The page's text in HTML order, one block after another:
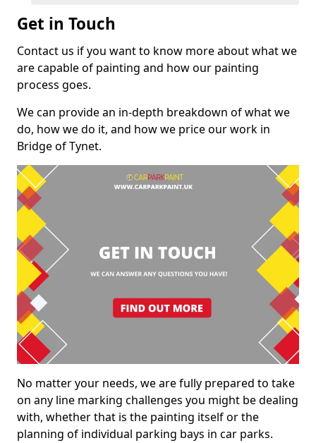
Get in Touch
Contact us if you want to know more about what we
are capable of painting and how our painting
process goes.
We can provide an in-depth breakdown of what we
do, how we do it, and how we price our work in
Bridge of Tynet.
No matter your needs, we are fully prepared to take
on any line marking challenges you might be dealing
with, whether that is the painting itself or the
planning of individual parking bays in car parks.